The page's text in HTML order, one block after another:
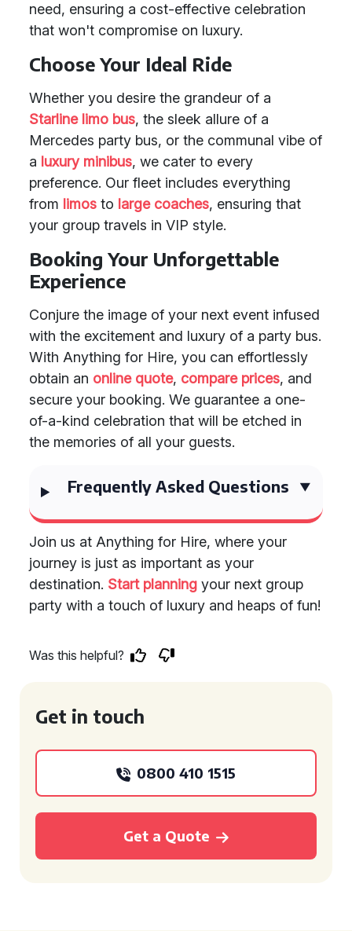
need, ensuring a cost-effective celebration
that won't compromise on luxury.
Choose Your Ideal Ride
Whether you desire the grandeur of a
Starline limo bus, the sleek allure of a
Mercedes party bus, or the communal vibe of
a luxury minibus, we cater to every
preference. Our fleet includes everything
from limos to large coaches, ensuring that
your group travels in VIP style.
Booking Your Unforgettable
Experience
Conjure the image of your next event infused
with the excitement and luxury of a party bus.
With Anything for Hire, you can effortlessly
obtain an online quote, compare prices, and
secure your booking. We guarantee a one-
of-a-kind celebration that will be etched in
the memories of all your guests.
Frequently Asked Questions
Join us at Anything for Hire, where your
journey is just as important as your
destination. Start planning your next group
party with a touch of luxury and heaps of fun!
Was this helpful?
Get in touch
0800 410 1515
Get a Quote